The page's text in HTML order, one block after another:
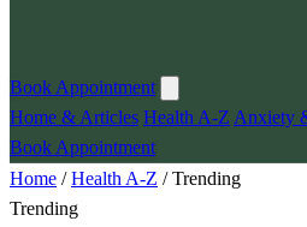
Book Appointment
Home & Articles Health A-Z Anxiety
Book Appointment
Home /Health A-Z /Trending
Trending